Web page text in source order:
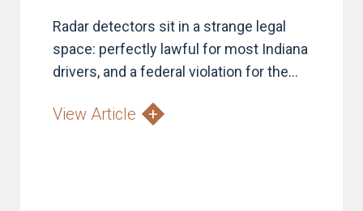
Radar detectors sit in a strange legal
space: perfectly lawful for most Indiana
drivers, and a federal violation for the...
View Article